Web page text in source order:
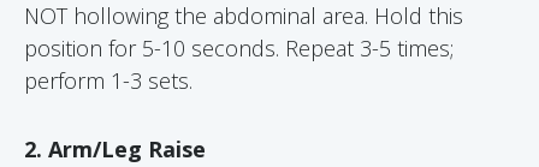
NOT hollowing the abdominal area. Hold this
position for 5-10 seconds. Repeat 3-5 times;
perform 1-3 sets.
2. Arm/Leg Raise